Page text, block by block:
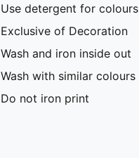
Use detergent for colours
Exclusive of Decoration
Wash and iron inside out
Wash with similar colours
Do not iron print